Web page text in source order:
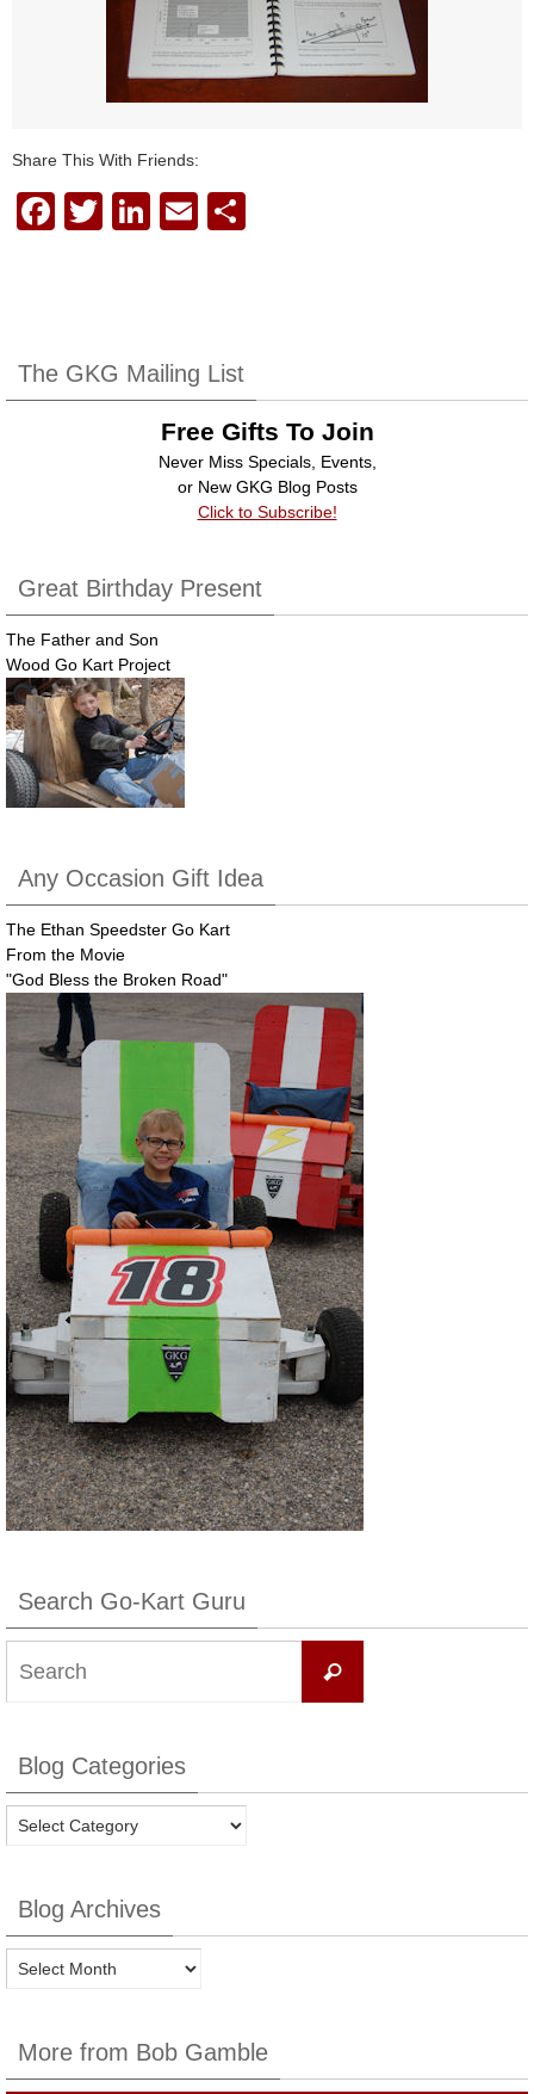
Share This With Friends:
F
b
o
T
Li
dI
n
E
The GKG Mailing List
Free Gifts To Join
Never Miss Specials, Events,
or New GKG Blog Posts
Click to Subscribe!
Great Birthday Present
The Father and Son
Wood Go Kart Project
Any Occasion Gift Idea
The Ethan Speedster Go Kart
From the Movie
"God Bless the Broken Road"
Search Go-Kart Guru
Search
Blog Categories
Blog
Blog Archives
Blog
More from Bob Gamble